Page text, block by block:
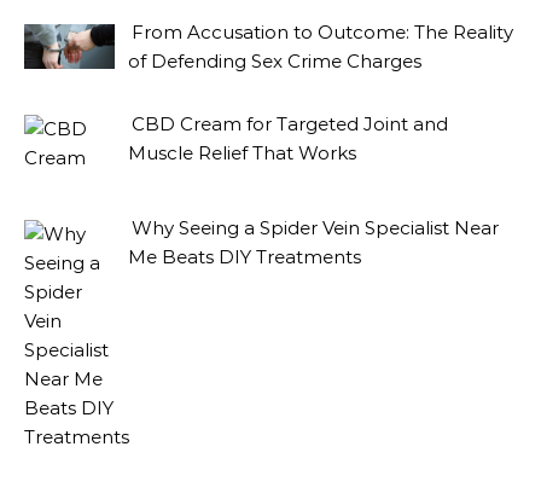
From Accusation to Outcome: The Reality
of Defending Sex Crime Charges
CBD Cream for Targeted Joint and
Muscle Relief That Works
Why Seeing a Spider Vein Specialist Near
Me Beats DIY Treatments